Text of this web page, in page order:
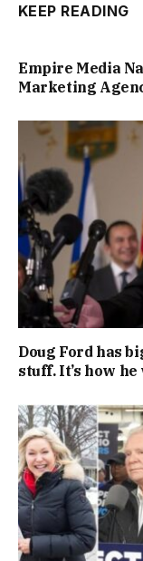
KEEP READING
Empire Media
Marketing
Doug Ford has
stuff. It’s how